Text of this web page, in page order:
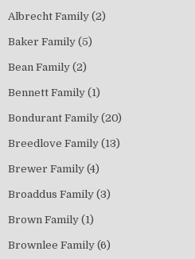
Albrecht Family (2)
Baker Family (5)
Bean Family (2)
Bennett Family (1)
Bondurant Family (20)
Breedlove Family (13)
Brewer Family (4)
Broaddus Family (3)
Brown Family (1)
Brownlee Family (6)